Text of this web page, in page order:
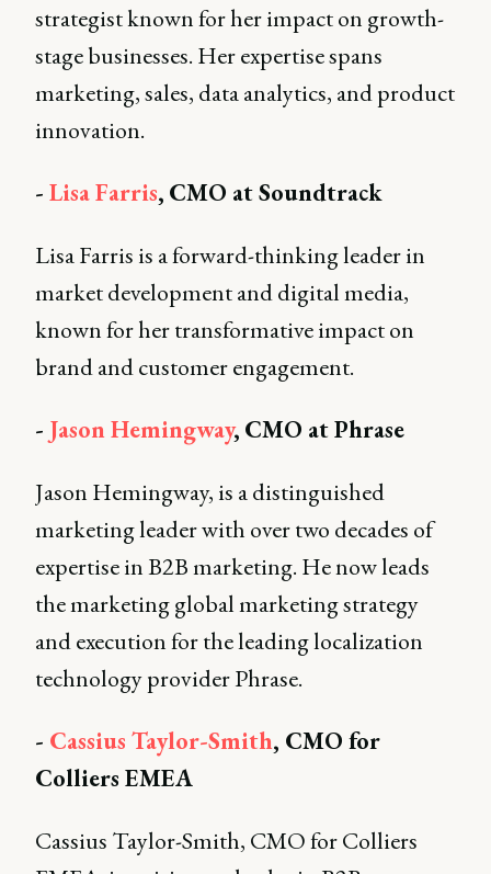
strategist known for her impact on growth-
stage businesses. Her expertise spans
marketing, sales, data analytics, and product
innovation.
- Lisa Farris, CMO at Soundtrack
Lisa Farris is a forward-thinking leader in
market development and digital media,
known for her transformative impact on
brand and customer engagement.
- Jason Hemingway, CMO at Phrase
Jason Hemingway, is a distinguished
marketing leader with over two decades of
expertise in B2B marketing. He now leads
the marketing global marketing strategy
and execution for the leading localization
technology provider Phrase.
- Cassius Taylor-Smith, CMO for
Colliers EMEA
Cassius Taylor-Smith, CMO for Colliers